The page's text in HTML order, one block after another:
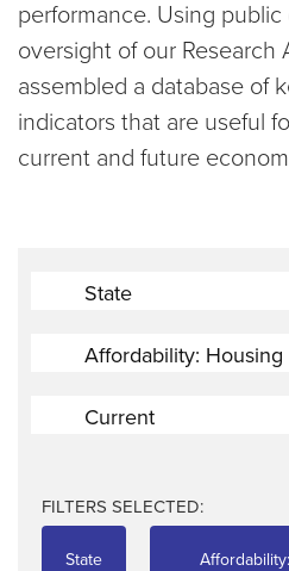
performance. Using
oversight of our Research
assembled a database of
indicators that are useful
current and future
State
Affordability: Housing
Current
FILTERS SELECTED:
State
Affordability: